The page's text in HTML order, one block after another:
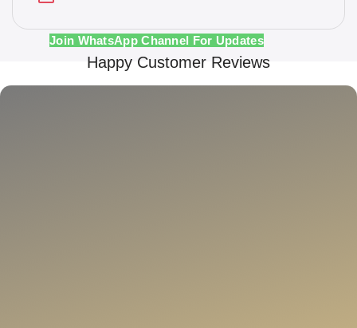
Join WhatsApp Channel For Updates
Happy Customer Reviews